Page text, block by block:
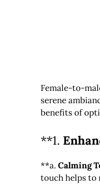
Female-to-
serene
benefits of
**1.
**a. Calming
touch helps to